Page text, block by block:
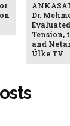
Dr.
Tension,
and
Ülke TV